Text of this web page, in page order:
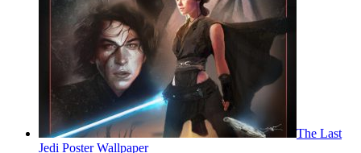
The Last
Jedi Poster Wallpaper